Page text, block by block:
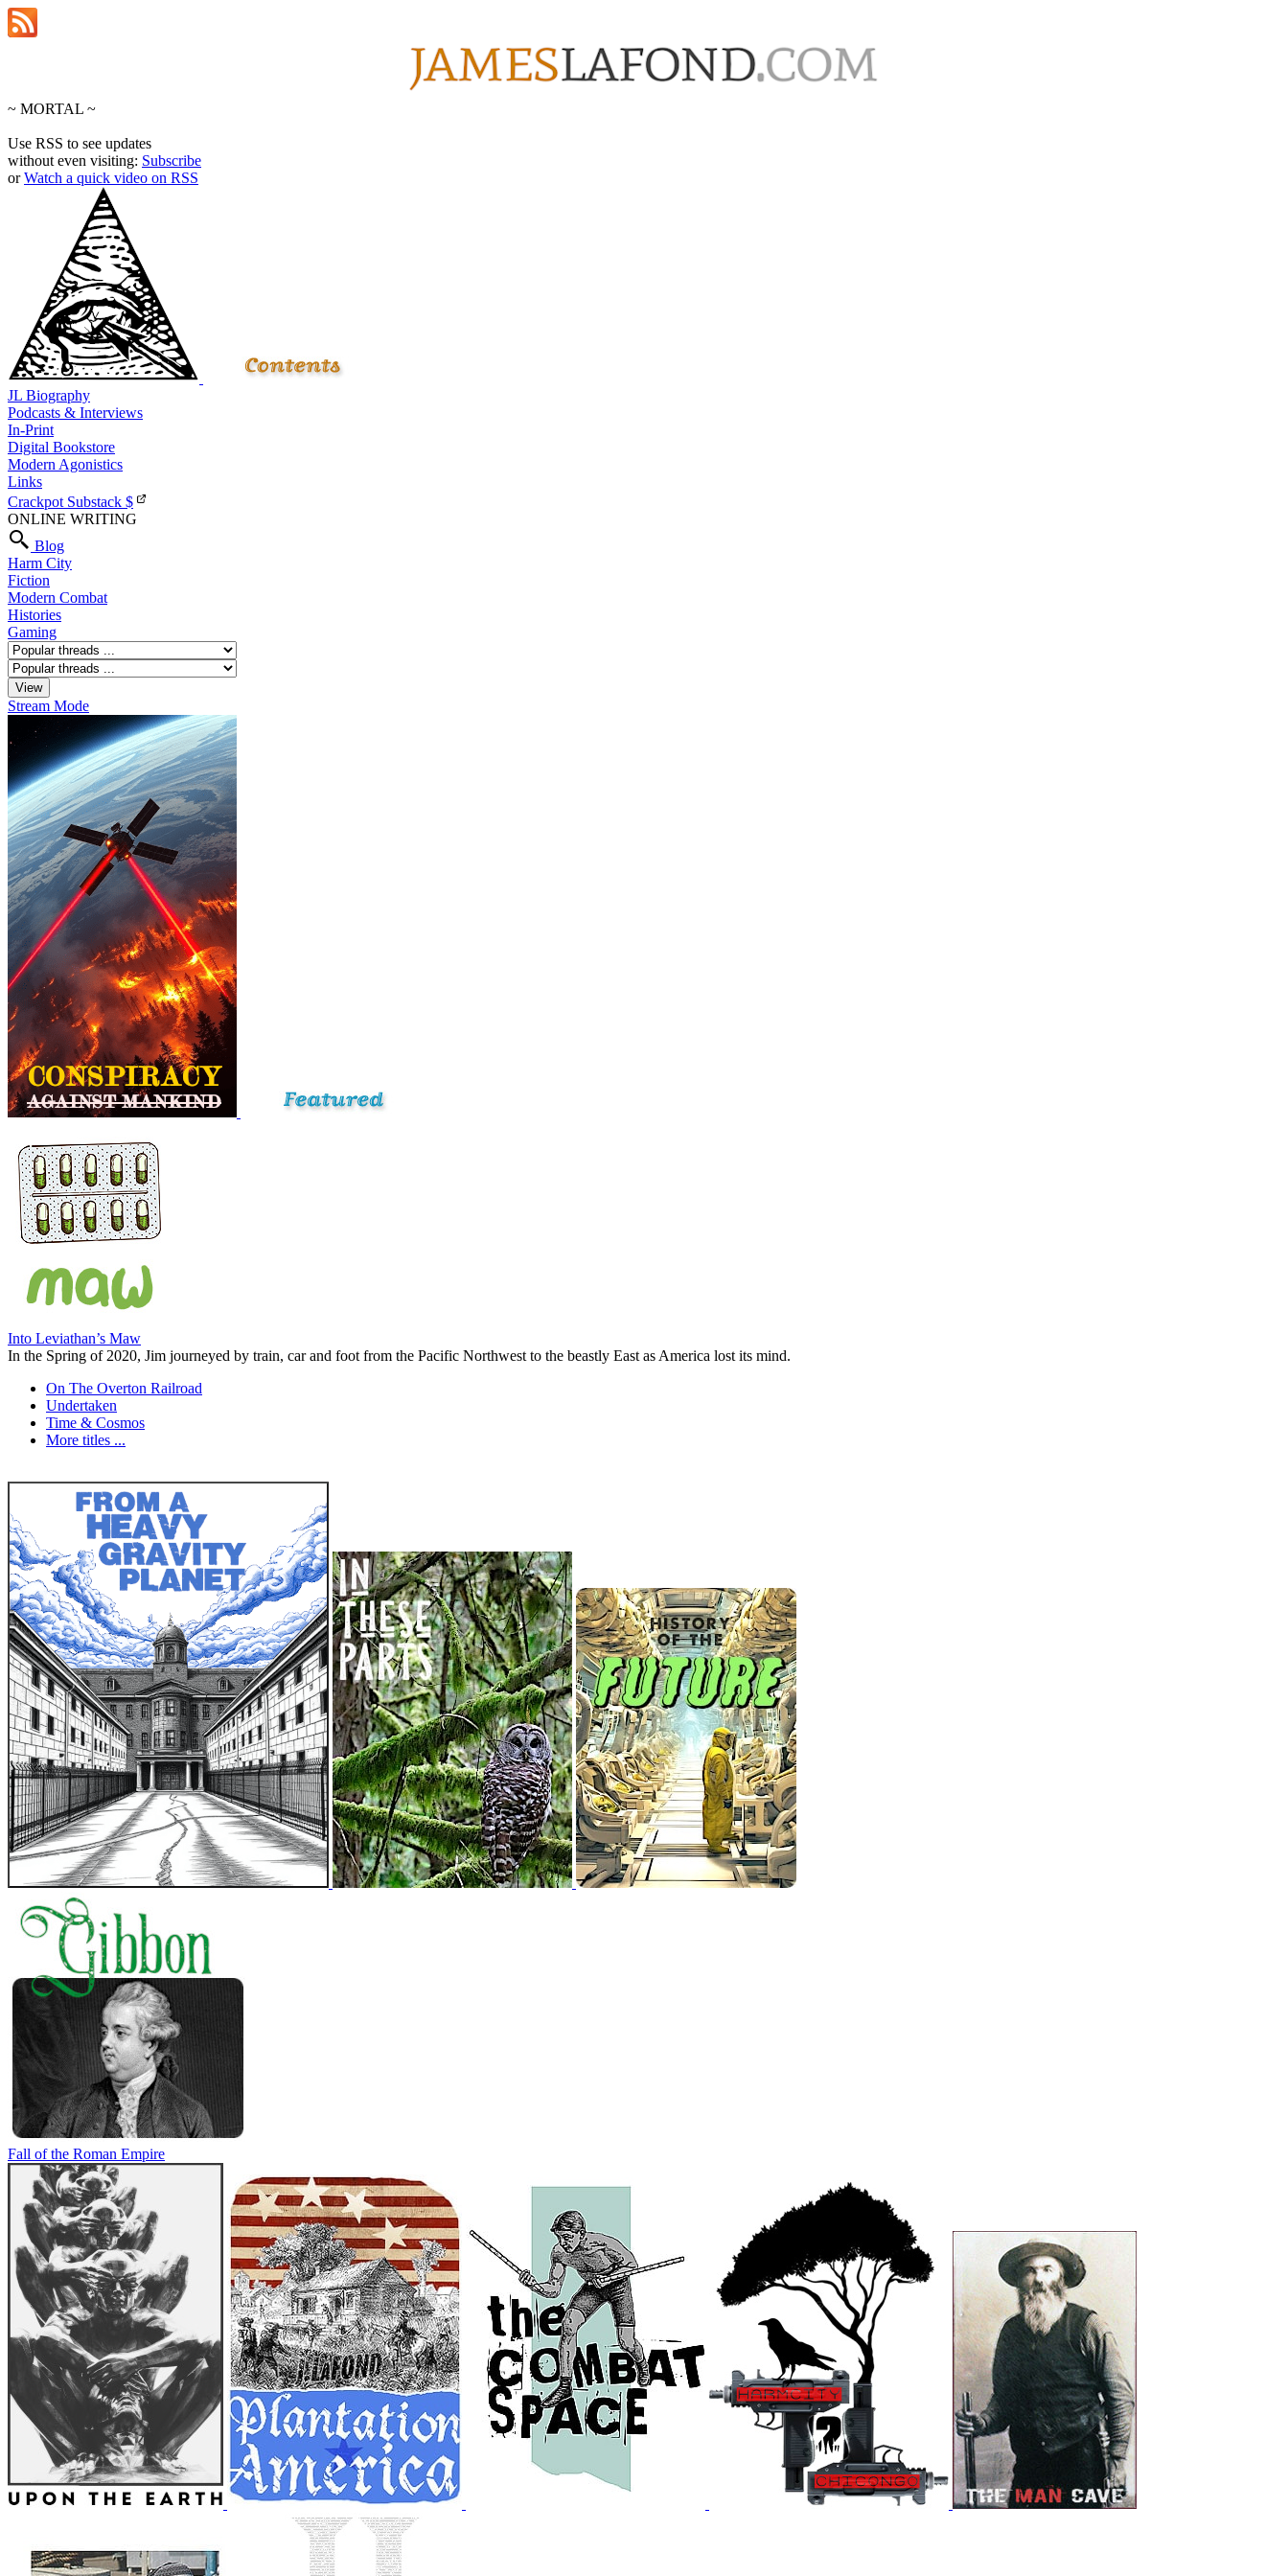
~ MORTAL ~
Use RSS to see updates
without even visiting: Subscribe
orWatch a quick video on RSS
JL Biography
Podcasts & Interviews
In-Print
Digital Bookstore
Modern Agonistics
Links
Crackpot Substack $
ONLINE WRITING
Blog
Harm City
Fiction
Modern Combat
Histories
Gaming
Stream Mode
Into Leviathan’s Maw
In the Spring of 2020, Jim journeyed by train, car and foot from the Pacific Northwest to the beastly East as America lost its mind.
On The Overton Railroad
Undertaken
Time & Cosmos
More titles ...
Fall of the Roman Empire